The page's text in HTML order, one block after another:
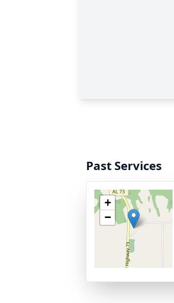
Past Services
+
−